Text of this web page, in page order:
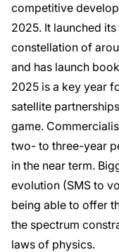
competitive
2025. It launched
constellation of
and has launch
2025 is a key year
satellite
game.
two- to three-year
in the near term.
evolution (SMS to
being able to offer
the spectrum
laws of physics.